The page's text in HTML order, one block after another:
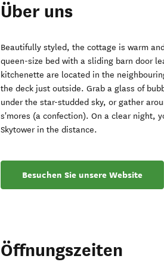
Über uns
Beautifully styled, the cottage is warm
queen-size bed with a sliding barn door
kitchenette are located in the
the deck just outside. Grab a glass of
under the star-studded sky, or gather
s'mores (a confection). On a clear night,
Skytower in the distance.
Besuchen Sie unsere Website
Öffnungszeiten